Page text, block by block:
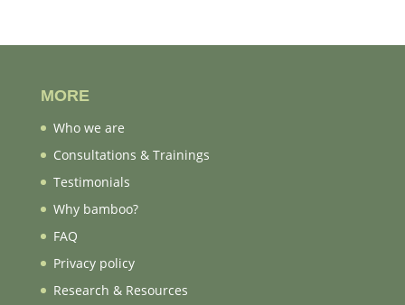
MORE
Who we are
Consultations & Trainings
Testimonials
Why bamboo?
FAQ
Privacy policy
Research & Resources